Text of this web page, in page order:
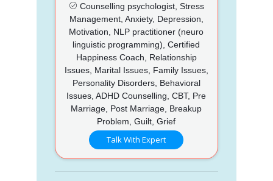
Counselling psychologist, Stress
Management, Anxiety, Depression,
Motivation, NLP practitioner (neuro
linguistic programming), Certified
Happiness Coach, Relationship
Issues, Marital Issues, Family Issues,
Personality Disorders, Behavioral
Issues, ADHD Counselling, CBT, Pre
Marriage, Post Marriage, Breakup
Problem, Guilt, Grief
Talk With Expert